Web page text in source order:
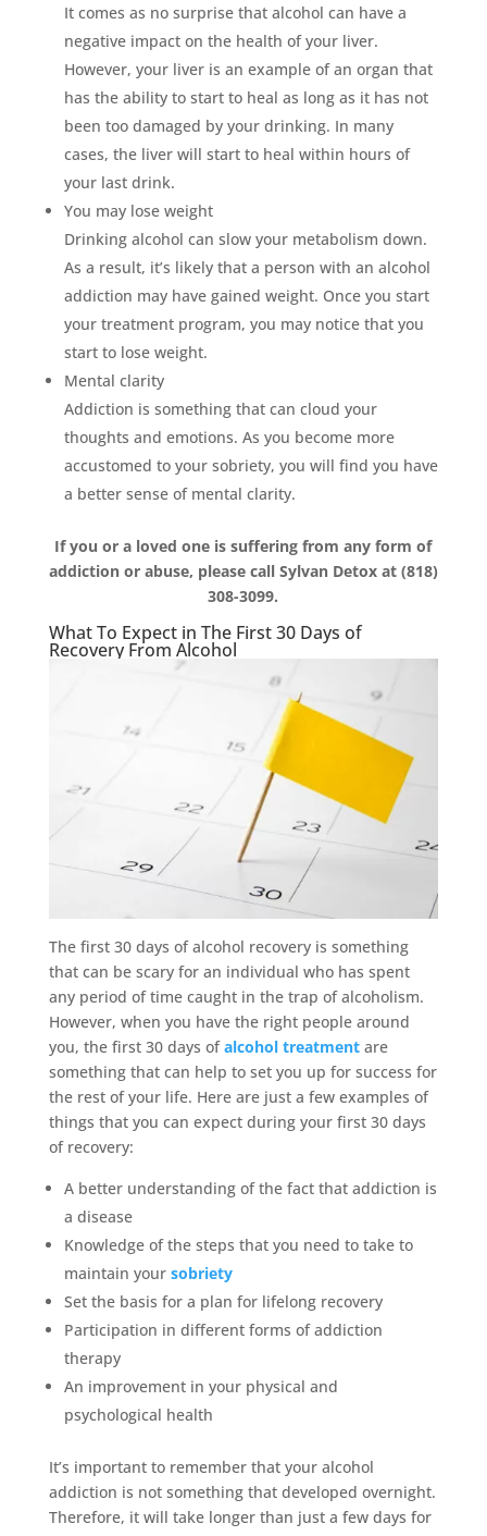
It comes as no surprise that alcohol can have a
negative impact on the health of your liver.
However, your liver is an example of an organ that
has the ability to start to heal as long as it has not
been too damaged by your drinking. In many
cases, the liver will start to heal within hours of
your last drink.
You may lose weight
Drinking alcohol can slow your metabolism down.
As a result, it’s likely that a person with an alcohol
addiction may have gained weight. Once you start
your treatment program, you may notice that you
start to lose weight.
Mental clarity
Addiction is something that can cloud your
thoughts and emotions. As you become more
accustomed to your sobriety, you will find you have
a better sense of mental clarity.
If you or a loved one is suffering from any form of
addiction or abuse, please call Sylvan Detox at (818)
308-3099.
What To Expect in The First 30 Days of
Recovery From Alcohol
The first 30 days of alcohol recovery is something
that can be scary for an individual who has spent
any period of time caught in the trap of alcoholism.
However, when you have the right people around
you, the first 30 days ofalcohol treatmentare
something that can help to set you up for success for
the rest of your life. Here are just a few examples of
things that you can expect during your first 30 days
of recovery:
A better understanding of the fact that addiction is
a disease
Knowledge of the steps that you need to take to
maintain your sobriety
Set the basis for a plan for lifelong recovery
Participation in different forms of addiction
therapy
An improvement in your physical and
psychological health
It’s important to remember that your alcohol
addiction is not something that developed overnight.
Therefore, it will take longer than just a few days for